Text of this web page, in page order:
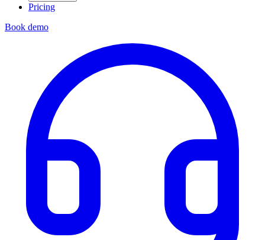
Pricing
Book demo